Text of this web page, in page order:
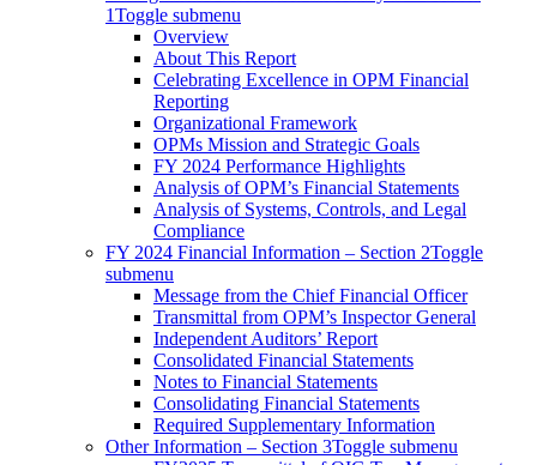
1Toggle submenu
Overview
About This Report
Celebrating Excellence in OPM Financial
Reporting
Organizational Framework
OPMs Mission and Strategic Goals
FY 2024 Performance Highlights
Analysis of OPM’s Financial Statements
Analysis of Systems, Controls, and Legal
Compliance
FY 2024 Financial Information – Section 2Toggle
submenu
Message from the Chief Financial Officer
Transmittal from OPM’s Inspector General
Independent Auditors’ Report
Consolidated Financial Statements
Notes to Financial Statements
Consolidating Financial Statements
Required Supplementary Information
Other Information – Section 3Toggle submenu